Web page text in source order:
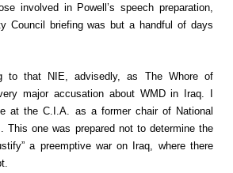
involved in Powell’s speech preparation,
Council briefing was but a handful of days
to that NIE, advisedly, as The Whore of
major accusation about WMD in Iraq. I
at the C.I.A. as a former chair of National
This one was prepared not to determine the
a preemptive war on Iraq, where there